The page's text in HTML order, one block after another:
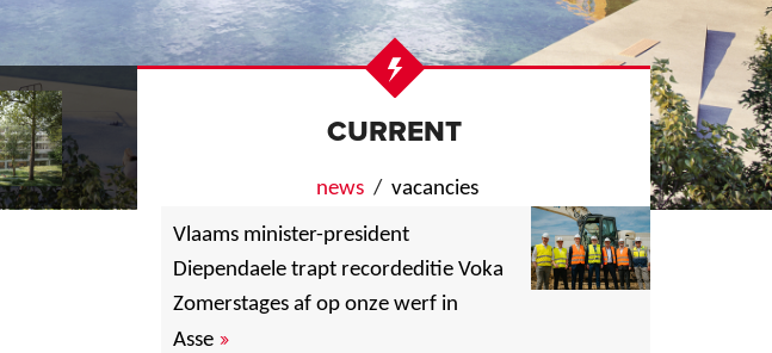
CURRENT
news(active tab)
vacancies
Vlaams minister-president
Diependaele trapt recordeditie Voka
Zomerstages af op onze werf in
Asse »